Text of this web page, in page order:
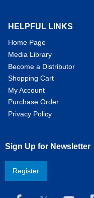
HELPFUL LINKS
Home Page
Media Library
Become a Distributor
Shopping Cart
My Account
Purchase Order
Privacy Policy
Sign Up for Newsletter
Register